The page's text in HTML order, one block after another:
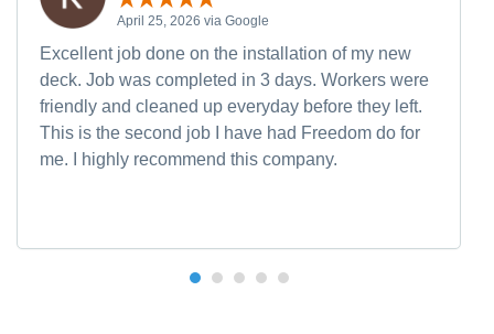
April 25, 2026 via Google
Excellent job done on the installation of my new
deck. Job was completed in 3 days. Workers were
friendly and cleaned up everyday before they left.
This is the second job I have had Freedom do for
me. I highly recommend this company.